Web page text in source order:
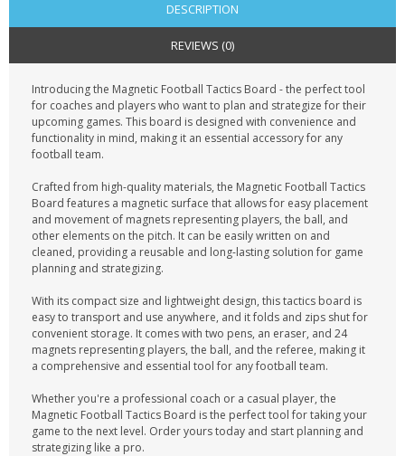
DESCRIPTION
REVIEWS (0)
Introducing the Magnetic Football Tactics Board - the perfect tool
for coaches and players who want to plan and strategize for their
upcoming games. This board is designed with convenience and
functionality in mind, making it an essential accessory for any
football team.
Crafted from high-quality materials, the Magnetic Football Tactics
Board features a magnetic surface that allows for easy placement
and movement of magnets representing players, the ball, and
other elements on the pitch. It can be easily written on and
cleaned, providing a reusable and long-lasting solution for game
planning and strategizing.
With its compact size and lightweight design, this tactics board is
easy to transport and use anywhere, and it folds and zips shut for
convenient storage. It comes with two pens, an eraser, and 24
magnets representing players, the ball, and the referee, making it
a comprehensive and essential tool for any football team.
Whether you're a professional coach or a casual player, the
Magnetic Football Tactics Board is the perfect tool for taking your
game to the next level. Order yours today and start planning and
strategizing like a pro.